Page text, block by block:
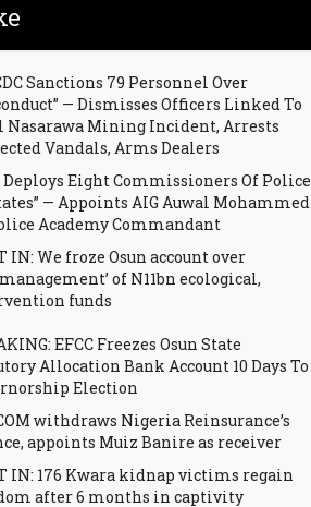
Sanctions 79 Personnel Over
— Dismisses Officers Linked To
Nasarawa Mining Incident, Arrests
Vandals, Arms Dealers
Deploys Eight Commissioners Of Police
— Appoints AIG Auwal Mohammed
Academy Commandant
IN: We froze Osun account over
of N11bn ecological,
funds
EFCC Freezes Osun State
Allocation Bank Account 10 Days To
Election
withdraws Nigeria Reinsurance’s
appoints Muiz Banire as receiver
IN: 176 Kwara kidnap victims regain
after 6 months in captivity